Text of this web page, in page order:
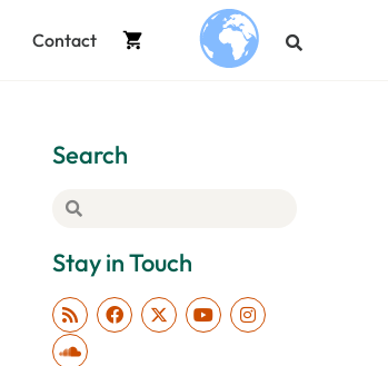
Contact .
Search
Stay in Touch